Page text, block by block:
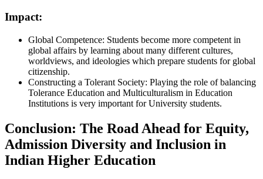
Impact:
Global Competence: Students become more competent in
global affairs by learning about many different cultures,
worldviews, and ideologies which prepare students for global
citizenship.
Constructing a Tolerant Society: Playing the role of balancing
Tolerance Education and Multiculturalism in Education
Institutions is very important for University students.
Conclusion: The Road Ahead for Equity,
Admission Diversity and Inclusion in
Indian Higher Education